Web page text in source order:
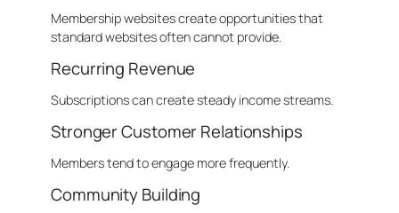
Membership websites create opportunities that
standard websites often cannot provide.
Recurring Revenue
Subscriptions can create steady income streams.
Stronger Customer Relationships
Members tend to engage more frequently.
Community Building